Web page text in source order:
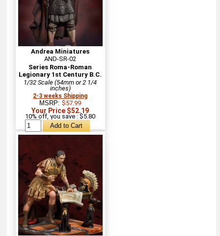
Andrea Miniatures
AND-SR-02
Series Roma-Roman
Legionary 1st Century B.C.
1/32 Scale (54mm or 2 1/4
inches)
2-3 weeks Shipping
MSRP:$57.99
Your Price $52.19
10% off, you save : $5.80